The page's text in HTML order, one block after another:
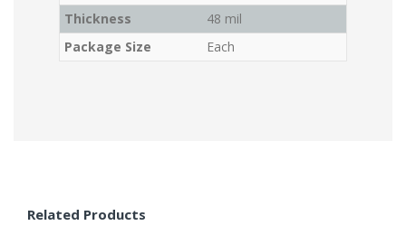
Thickness
48 mil
Package Size
Each
Related Products